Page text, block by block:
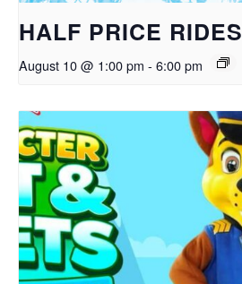
HALF PRICE RIDES
August 10 @ 1:00 pm - 6:00 pm